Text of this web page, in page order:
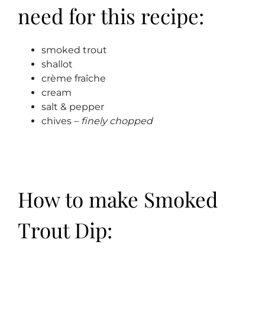
need for this recipe:
smoked trout
shallot
crème fraîche
cream
salt & pepper
chives – finely chopped
How to make Smoked
Trout Dip: